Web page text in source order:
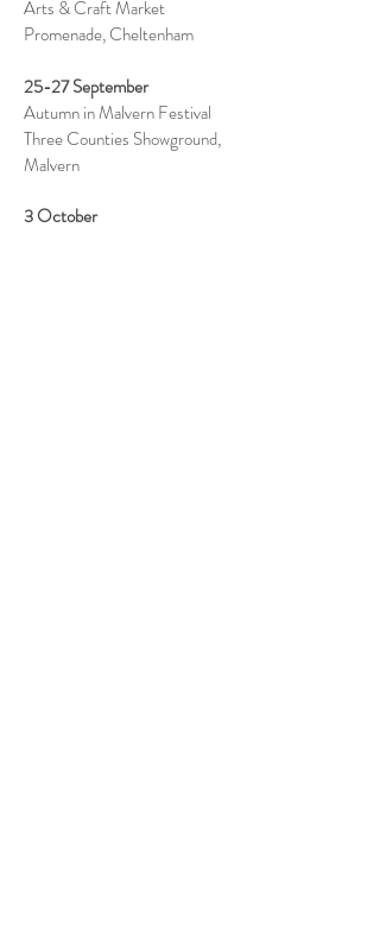
Arts & Craft Market
Promenade, Cheltenham
25-27 September
Autumn in Malvern Festival
Three Counties Showground,
Malvern
3 October